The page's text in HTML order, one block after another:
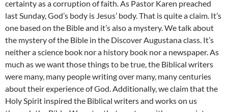
certainty as a corruption of faith. As Pastor Karen preached
last Sunday, God’s body is Jesus’ body. That is quite a claim. It’s
one based on the Bible and it’s also a mystery. We talk about
the mystery of the Bible in the Discover Augustana class. It’s
neither a science book nor a history book nor a newspaper. As
much as we want those things to be true, the Biblical writers
were many, many people writing over many, many centuries
about their experience of God. Additionally, we claim that the
Holy Spirit inspired the Biblical writers and works on us